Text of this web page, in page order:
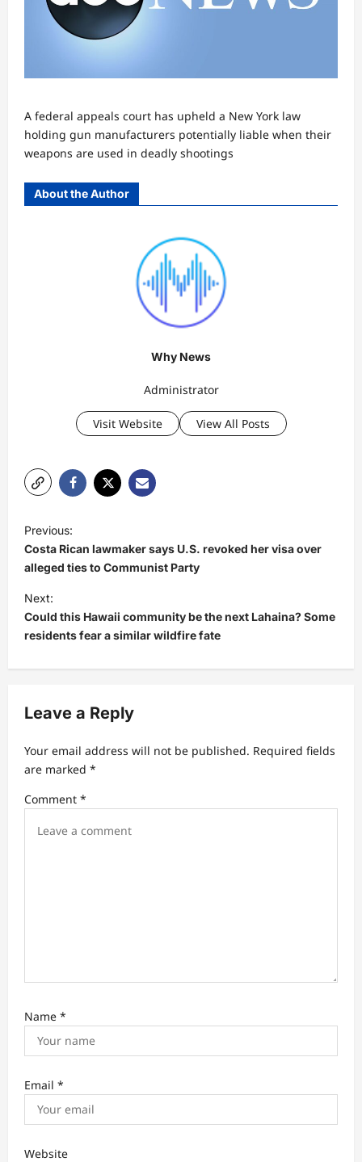
A federal appeals court has upheld a New York law
holding gun manufacturers potentially liable when their
weapons are used in deadly shootings
About the Author
Why News
Administrator
Visit Website View All Posts
o
s
t
n
a
v
g
a
t
i
Previous:
Costa Rican lawmaker says U.S. revoked her visa over
alleged ties to Communist Party
Next:
Could this Hawaii community be the next Lahaina? Some
residents fear a similar wildfire fate
Leave a Reply
Your email address will not be published. Required fields
are marked *
Comment *
Name *
Email *
Website